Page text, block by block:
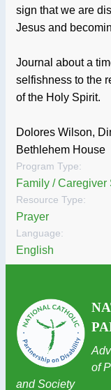
sign that we are
Jesus and
Journal about a
selfishness to the
of the Holy Spirit.
Dolores Wilson,
Bethlehem House
Program Type:
Family / Caregiver
Resource Type:
Prayer
Language:
English
of
and Society